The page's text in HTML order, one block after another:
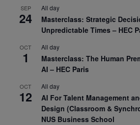
SEP
24
All day
Masterclass: Strategic
Unpredictable Times – HEC
OCT
1
All day
Masterclass: The Human
AI – HEC Paris
OCT
12
All day
AI For Talent Management
Design (Classroom &
NUS Business School